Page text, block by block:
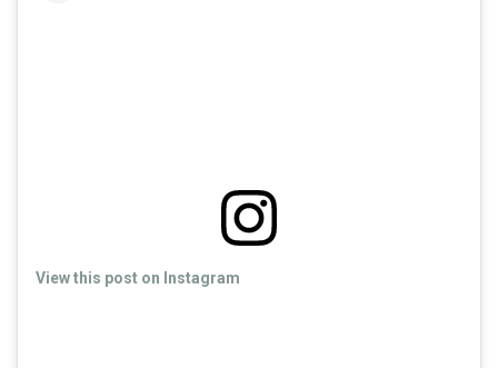
View this post on Instagram